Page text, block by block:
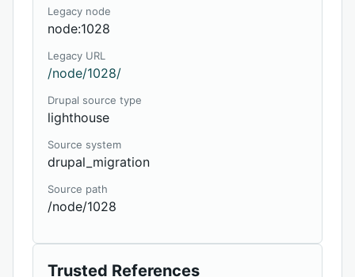
Legacy node
node:1028
Legacy URL
/node/1028/
Drupal source type
lighthouse
Source system
drupal_migration
Source path
/node/1028
Trusted References